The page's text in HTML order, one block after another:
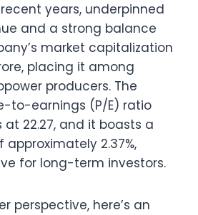
years, underpinned
and a strong balance
market capitalization
placing it among
producers. The
to-earnings (P/E) ratio
22.27, and it boasts a
2.37%,
for long-term investors.
perspective, here’s an